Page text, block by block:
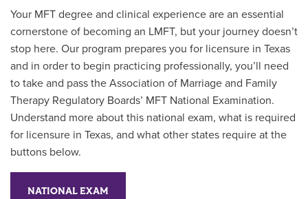
Your MFT degree and clinical experience are an essential
cornerstone of becoming an LMFT, but your journey doesn’t
stop here. Our program prepares you for licensure in Texas
and in order to begin practicing professionally, you’ll need
to take and pass the Association of Marriage and Family
Therapy Regulatory Boards’ MFT National Examination.
Understand more about this national exam, what is required
for licensure in Texas, and what other states require at the
buttons below.
NATIONAL EXAM